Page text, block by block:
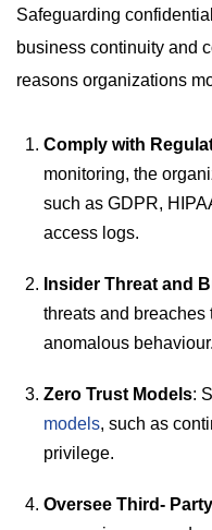
Safeguarding
business continuity and
reasons organizations
Comply with
monitoring, the
such as GDPR,
access logs.
Insider Threat and
threats and breaches
anomalous behaviour.
Zero Trust Models:
models, such as
privilege.
Oversee Third-